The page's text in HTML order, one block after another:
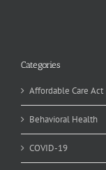
Categories
Affordable Care Act
Behavioral Health
COVID-19